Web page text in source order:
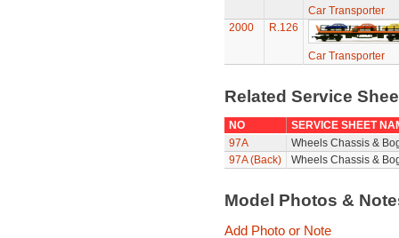
Car Transporter
2000
R.126
Car Transporter
Related Service
NO
SERVICE SHEET
97A
Wheels Chassis &
97A (Back)
Wheels Chassis &
Model Photos &
Add Photo or Note